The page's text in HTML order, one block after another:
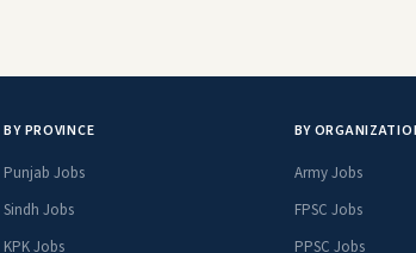
BY PROVINCE
Punjab Jobs
Sindh Jobs
KPK Jobs
BY
Army Jobs
FPSC Jobs
PPSC Jobs